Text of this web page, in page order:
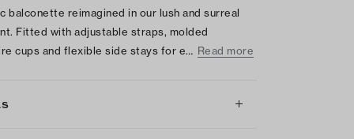
balconette reimagined in our lush and surreal
Fitted with adjustable straps, molded
cups and flexible side stays for e… Read more